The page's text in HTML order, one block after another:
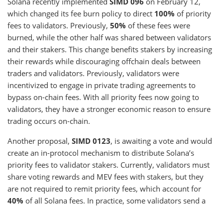
which changed its fee burn policy to direct 100% of priority
fees to validators. Previously, 50% of these fees were
burned, while the other half was shared between validators
and their stakers. This change benefits stakers by increasing
their rewards while discouraging offchain deals between
traders and validators. Previously, validators were
incentivized to engage in private trading agreements to
bypass on-chain fees. With all priority fees now going to
validators, they have a stronger economic reason to ensure
trading occurs on-chain.
Another proposal, SIMD 0123, is awaiting a vote and would
create an in-protocol mechanism to distribute Solana’s
priority fees to validator stakers. Currently, validators must
share voting rewards and MEV fees with stakers, but they
are not required to remit priority fees, which account for
40% of all Solana fees. In practice, some validators send a